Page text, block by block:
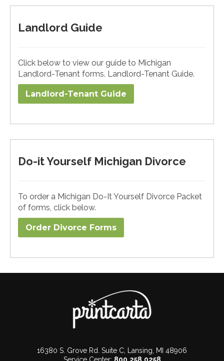
Landlord Guide
Click below to view our guide to Michigan
Landlord-Tenant forms. Landlord-Tenant Guide.
Landlord-Tenant Guide
Do-it Yourself Michigan Divorce
To order a Michigan Do-It Yourself Divorce Packet
of forms, click below.
Order Divorce Forms​
16380 S. Grove Rd. Suite C, Lansing, MI 48906
Service Center: 800.258.0258